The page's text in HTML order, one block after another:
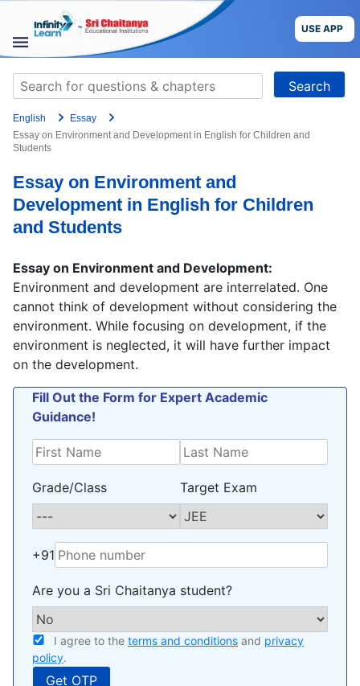
content
USE APP
STUDY
MATERIALS
COURSES
More
USE APP
Search
for:
English
Essay
Essay on Environment and Development in English for Children and
Students
Essay on Environment and
Development in English for Children
and Students
Essay on Environment and Development:
Environment and development are interrelated. One
cannot think of development without considering the
environment. While focusing on development, if the
environment is neglected, it will have further impact
on the development.
Fill Out the Form for Expert Academic
Guidance!
Grade/Class Target Exam
+91
Are you a Sri Chaitanya student?
I agree to the terms and conditions and privacy
policy.